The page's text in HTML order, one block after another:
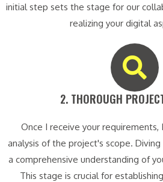
initial step sets the stage for our
realizing your digital
2. THOROUGH
Once I receive your
analysis of the project's scope.
a comprehensive understanding of
This stage is crucial for